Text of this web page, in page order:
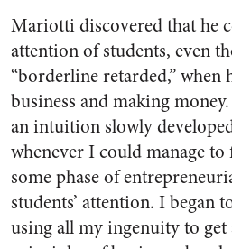
Mariotti discovered that he
attention of students, even
“borderline retarded,” when
business and making
an intuition slowly
whenever I could manage to
some phase of
students’ attention. I began
using all my ingenuity to get